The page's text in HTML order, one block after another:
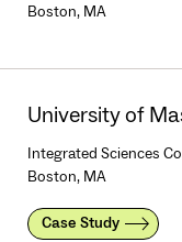
Boston, MA
University of
Integrated Sciences
Boston, MA
Case Study